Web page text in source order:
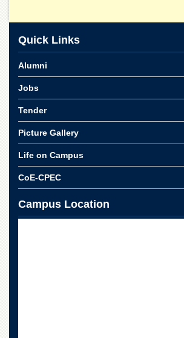
Law
College
Quaid-
e-
Azam
College
of
Commerce
College
for
Schools
University
Quick Links
Alumni
Jobs
Tender
Picture Gallery
Life on Campus
CoE-CPEC
Campus Location